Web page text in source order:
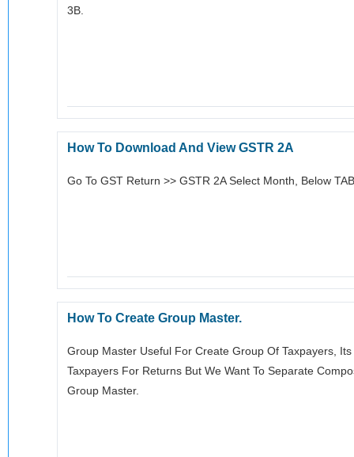
3B.
How To Download And View GSTR 2A
Go To GST Return >> GSTR 2A Select Month, Below
How To Create Group Master.
Group Master Useful For Create Group Of Taxpayers,
Taxpayers For Returns But We Want To Separate
Group Master.